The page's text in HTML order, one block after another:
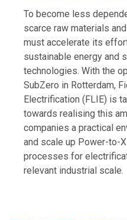
To become less
scarce raw materials
must accelerate its
sustainable energy and
technologies. With the
SubZero in Rotterdam,
Electrification (FLIE) is
towards realising this
companies a practical
and scale up Power-to-
processes for
relevant industrial scale.